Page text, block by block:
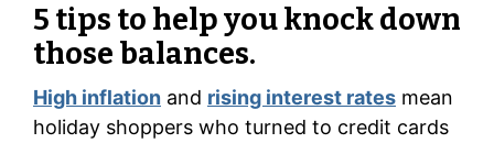
5 tips to help you knock down
those balances.
High inflation and rising interest rates mean
holiday shoppers who turned to credit cards